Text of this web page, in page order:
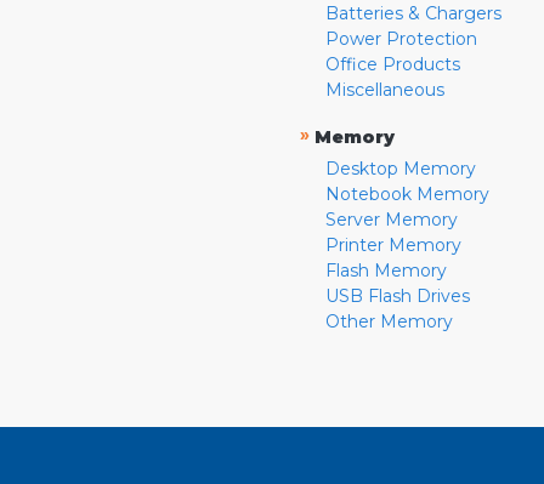
Batteries & Chargers
Power Protection
Office Products
Miscellaneous
» Memory
Desktop Memory
Notebook Memory
Server Memory
Printer Memory
Flash Memory
USB Flash Drives
Other Memory